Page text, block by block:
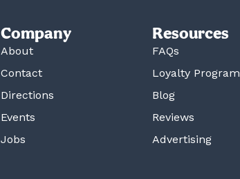
Company
About
Contact
Directions
Events
Jobs
Resources
FAQs
Loyalty Program
Blog
Reviews
Advertising